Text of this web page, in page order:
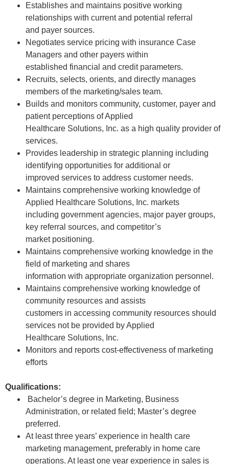
Establishes and maintains positive working
relationships with current and potential referral
and payer sources.
Negotiates service pricing with insurance Case
Managers and other payers within
established financial and credit parameters.
Recruits, selects, orients, and directly manages
members of the marketing/sales team.
Builds and monitors community, customer, payer and
patient perceptions of Applied
Healthcare Solutions, Inc. as a high quality provider of
services.
Provides leadership in strategic planning including
identifying opportunities for additional or
improved services to address customer needs.
Maintains comprehensive working knowledge of
Applied Healthcare Solutions, Inc. markets
including government agencies, major payer groups,
key referral sources, and competitor’s
market positioning.
Maintains comprehensive working knowledge in the
field of marketing and shares
information with appropriate organization personnel.
Maintains comprehensive working knowledge of
community resources and assists
customers in accessing community resources should
services not be provided by Applied
Healthcare Solutions, Inc.
Monitors and reports cost-effectiveness of marketing
efforts
Qualifications:
Bachelor’s degree in Marketing, Business
Administration, or related field; Master’s degree
preferred.
At least three years’ experience in health care
marketing management, preferably in home care
operations. At least one year experience in sales is